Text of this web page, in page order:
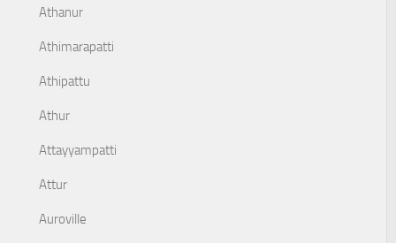
Athanur
Athimarapatti
Athipattu
Athur
Attayyampatti
Attur
Auroville